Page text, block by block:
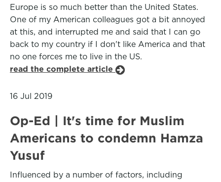
Europe is so much better than the United States.
One of my American colleagues got a bit annoyed
at this, and interrupted me and said that I can go
back to my country if I don't like America and that
no one forces me to live in the US.
read the complete article
16 Jul 2019
Op-Ed | It's time for Muslim
Americans to condemn Hamza
Yusuf
Influenced by a number of factors, including